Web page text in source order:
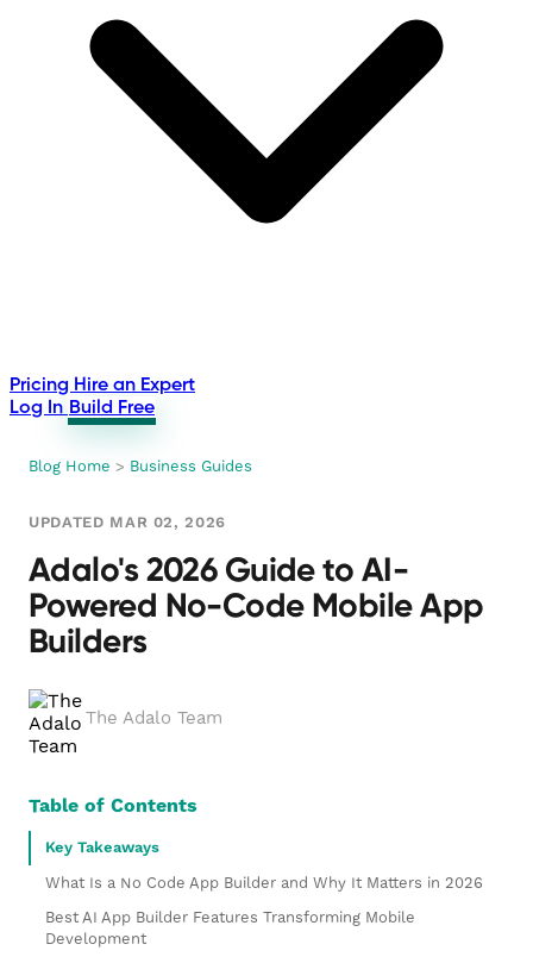
Pricing Hire an Expert
Log In Build Free
Blog Home > Business Guides
UPDATED MAR 02, 2026
Adalo's 2026 Guide to AI-
Powered No-Code Mobile App
Builders
The Adalo Team
Table of Contents
Key Takeaways
What Is a No Code App Builder and Why It Matters in 2026
Best AI App Builder Features Transforming Mobile
Development